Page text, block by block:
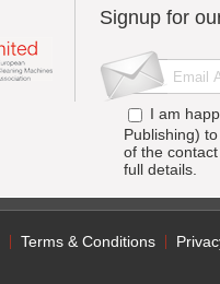
Signup for
I am
Publishing)
of the
full details.
Terms & Conditions